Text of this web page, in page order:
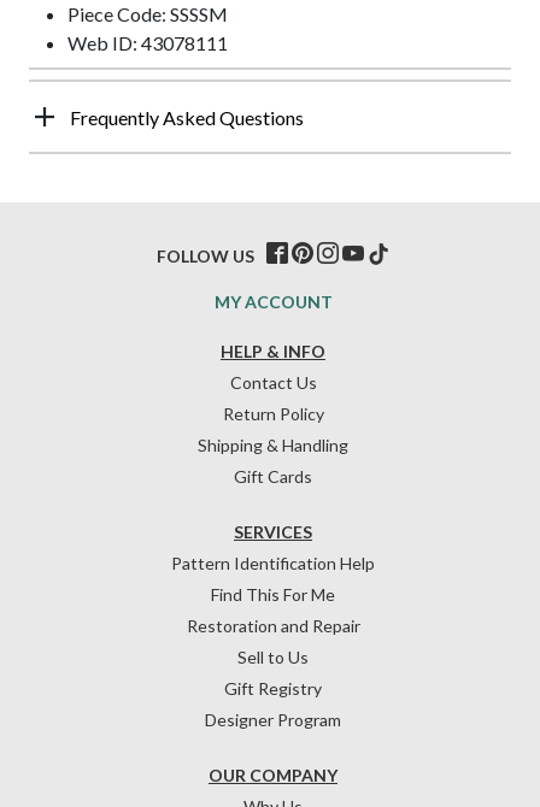
Piece Code: SSSSM
Web ID: 43078111
Frequently Asked Questions
HELP & INFO
Contact Us
Return Policy
Shipping & Handling
Gift Cards
OUR COMPANY
SERVICES
Pattern Identification Help
Find This For Me
Restoration and Repair
Sell to Us
Gift Registry
Designer Program
MY ACCOUNT
FOLLOW US